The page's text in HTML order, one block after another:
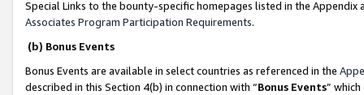
Special Links to the bounty-specific homepages listed in the
Associates Program Participation Requirements.
(b) Bonus Events
Bonus Events are available in select countries as referenced in the
described in this Section 4(b) in connection with “Bonus Events”